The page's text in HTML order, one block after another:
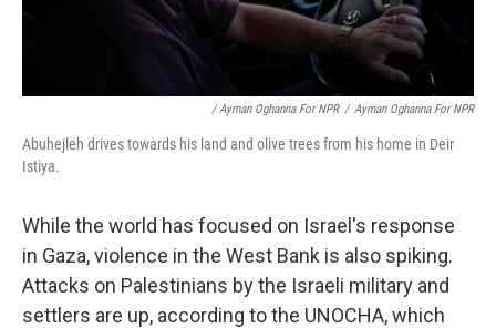
/ Ayman Oghanna For NPR / Ayman Oghanna For NPR
Abuhejleh drives towards his land and olive trees from his home in Deir
Istiya.
While the world has focused on Israel's response
in Gaza, violence in the West Bank is also spiking.
Attacks on Palestinians by the Israeli military and
settlers are up, according to the UNOCHA, which